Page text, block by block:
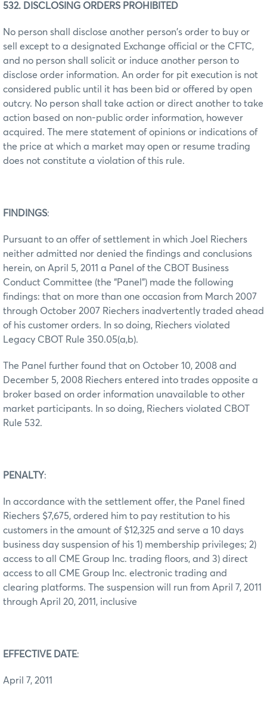
532. DISCLOSING ORDERS PROHIBITED
No person shall disclose another person's order to buy or
sell except to a designated Exchange official or the CFTC,
and no person shall solicit or induce another person to
disclose order information. An order for pit execution is not
considered public until it has been bid or offered by open
outcry. No person shall take action or direct another to take
action based on non-public order information, however
acquired. The mere statement of opinions or indications of
the price at which a market may open or resume trading
does not constitute a violation of this rule.
FINDINGS:
Pursuant to an offer of settlement in which Joel Riechers
neither admitted nor denied the findings and conclusions
herein, on April 5, 2011 a Panel of the CBOT Business
Conduct Committee (the “Panel”) made the following
findings: that on more than one occasion from March 2007
through October 2007 Riechers inadvertently traded ahead
of his customer orders. In so doing, Riechers violated
Legacy CBOT Rule 350.05(a,b).
The Panel further found that on October 10, 2008 and
December 5, 2008 Riechers entered into trades opposite a
broker based on order information unavailable to other
market participants. In so doing, Riechers violated CBOT
Rule 532.
PENALTY:
In accordance with the settlement offer, the Panel fined
Riechers $7,675, ordered him to pay restitution to his
customers in the amount of $12,325 and serve a 10 days
business day suspension of his 1) membership privileges; 2)
access to all CME Group Inc. trading floors, and 3) direct
access to all CME Group Inc. electronic trading and
clearing platforms. The suspension will run from April 7, 2011
through April 20, 2011, inclusive
EFFECTIVE DATE:
April 7, 2011